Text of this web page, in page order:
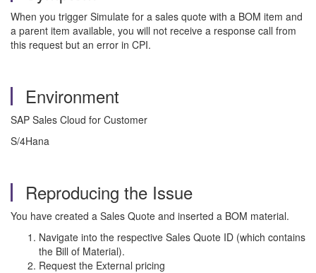
When you trigger Simulate for a sales quote with a BOM item and
a parent item available, you will not receive a response call from
this request but an error in CPI.
Environment
SAP Sales Cloud for Customer
S/4Hana
Reproducing the Issue
You have created a Sales Quote and inserted a BOM material.
Navigate into the respective Sales Quote ID (which contains
the Bill of Material).
Request the External pricing